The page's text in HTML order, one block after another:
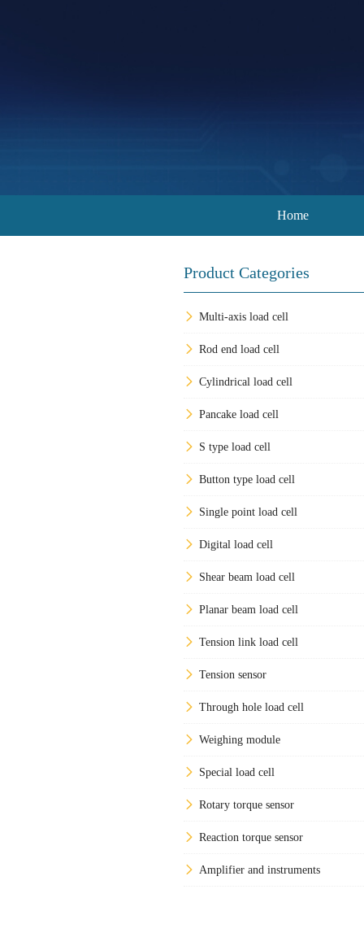
Home
Product Categories
Multi-axis load cell
Rod end load cell
Cylindrical load cell
Pancake load cell
S type load cell
Button type load cell
Single point load cell
Digital load cell
Shear beam load cell
Planar beam load cell
Tension link load cell
Tension sensor
Through hole load cell
Weighing module
Special load cell
Rotary torque sensor
Reaction torque sensor
Amplifier and instruments